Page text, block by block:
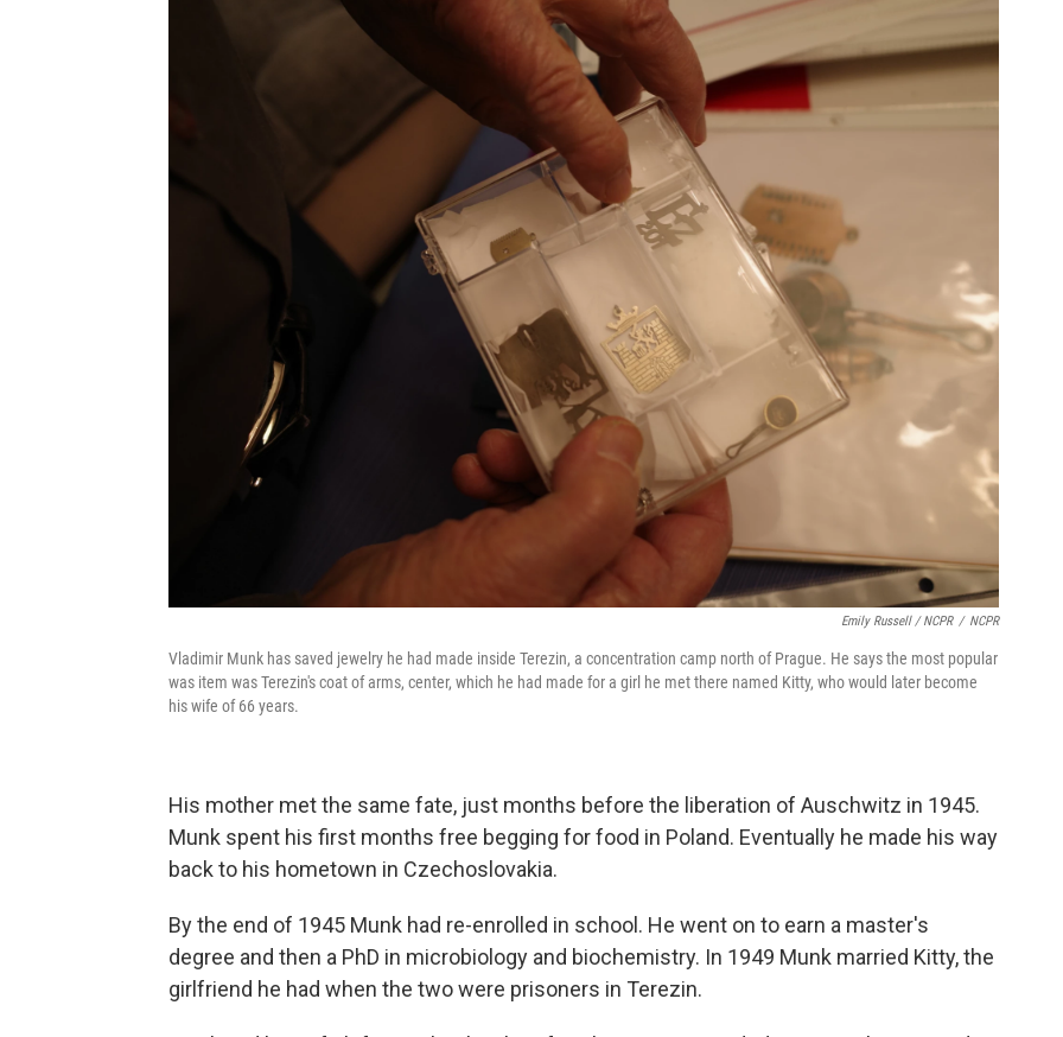
Emily Russell / NCPR / NCPR
Vladimir Munk has saved jewelry he had made inside Terezin, a concentration camp north of Prague. He says the most popular
was item was Terezin's coat of arms, center, which he had made for a girl he met there named Kitty, who would later become
his wife of 66 years.
His mother met the same fate, just months before the liberation of Auschwitz in 1945.
Munk spent his first months free begging for food in Poland. Eventually he made his way
back to his hometown in Czechoslovakia.
By the end of 1945 Munk had re-enrolled in school. He went on to earn a master's
degree and then a PhD in microbiology and biochemistry. In 1949 Munk married Kitty, the
girlfriend he had when the two were prisoners in Terezin.